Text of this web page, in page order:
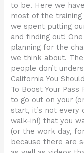
to be. Here we
most of the
we spent putting
and finding out!
planning for the
we think about.
people don’t
California You
To Boost Your
to go out on your
start, it’s not every
walk-in!) that you
(or the work day,
because there are